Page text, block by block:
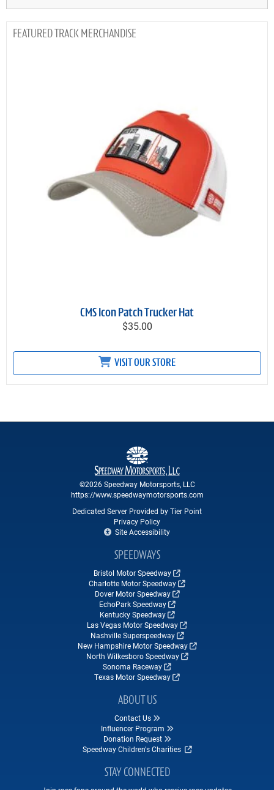
TRACK MERCHANDISE
CMS Icon Patch Trucker Hat
$35.00
VISIT OUR STORE
©2026 Speedway Motorsports, LLC
https://www.speedwaymotorsports.com
Dedicated Server Provided by Tier Point
Privacy Policy
Site Accessibility
SPEEDWAYS
Bristol Motor Speedway
Charlotte Motor Speedway
Dover Motor Speedway
EchoPark Speedway
Kentucky Speedway
Las Vegas Motor Speedway
Nashville Superspeedway
New Hampshire Motor Speedway
North Wilkesboro Speedway
Sonoma Raceway
Texas Motor Speedway
ABOUT US
Contact Us
Influencer Program
Donation Request
Speedway Children's Charities
STAY CONNECTED